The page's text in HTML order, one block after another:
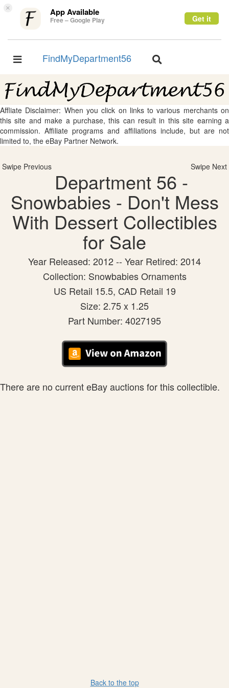
× App Available
Free – Google Play Get it
Toggle
FindMyDepartment56
Toggle
Affliate Disclaimer: When you click on links to various merchants on
this site and make a purchase, this can result in this site earning a
commission. Affiliate programs and affiliations include, but are not
limited to, the eBay Partner Network.
Swipe Previous Swipe Next
Department 56 -
Snowbabies - Don't Mess
With Dessert Collectibles
for Sale
Year Released: 2012 -- Year Retired: 2014
Collection: Snowbabies Ornaments
US Retail 15.5, CAD Retail 19
Size: 2.75 x 1.25
Part Number: 4027195
There are no current eBay auctions for this collectible.
Back to the top